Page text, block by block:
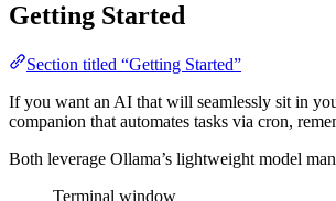
Getting Started
Section titled “Getting Started”
If you want an AI that will seamlessly sit in
companion that automates tasks via cron,
Both leverage Ollama’s lightweight model
Terminal window